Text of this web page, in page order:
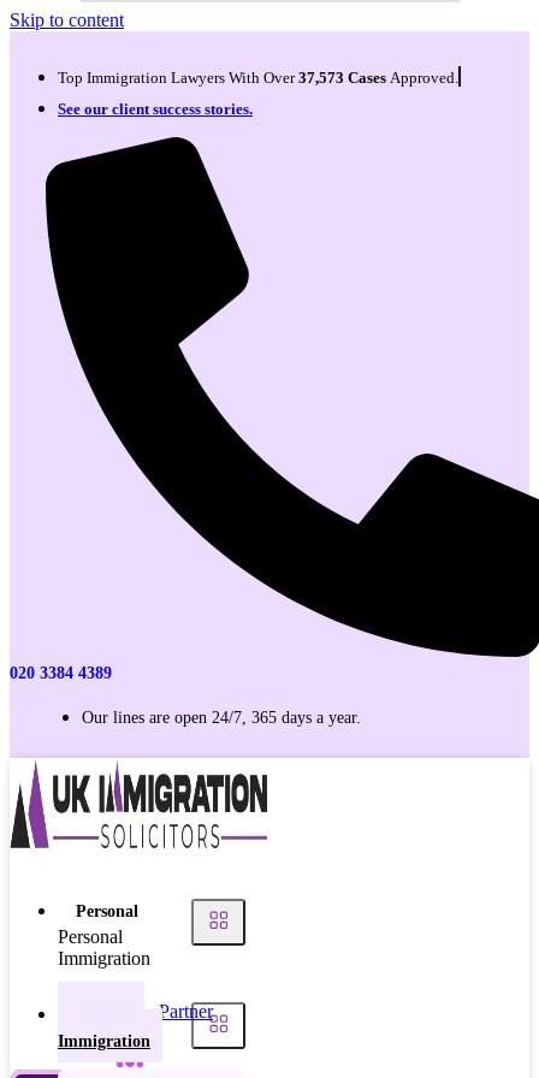
Skip to content
Top Immigration Lawyers With Over37,573 Cases Approved.
See our client success stories.
020 3384 4389
Our lines are open 24/7, 365 days a year.
Personal
Personal
Immigration
Partner
Visas
Immigration